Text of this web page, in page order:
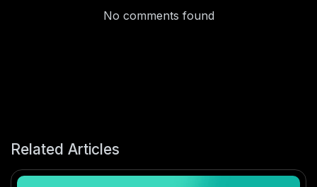
No comments found
Related Articles